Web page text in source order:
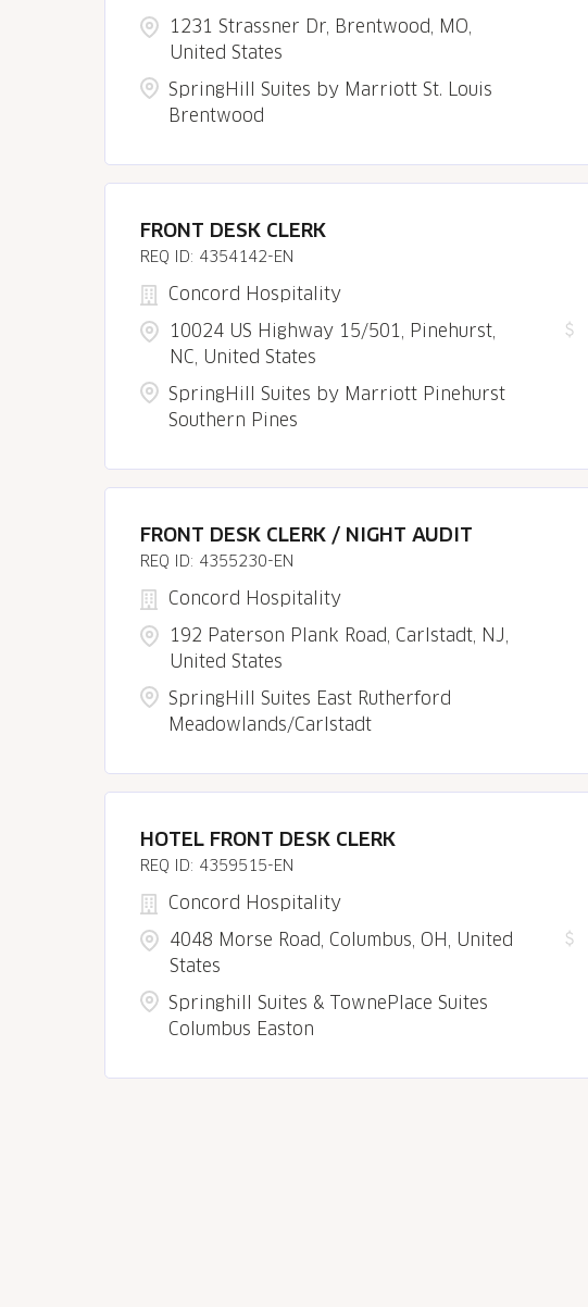
1231 Strassner Dr, Brentwood, MO,
United States
SpringHill Suites by Marriott St. Louis
Brentwood
FRONT DESK CLERK
4354142-EN
10024 US Highway 15/501, Pinehurst,
NC, United States
Concord Hospitality
SpringHill Suites by Marriott Pinehurst
Southern Pines
FRONT DESK CLERK / NIGHT AUDIT
4355230-EN
192 Paterson Plank Road, Carlstadt, NJ,
United States
Concord Hospitality
SpringHill Suites East Rutherford
Meadowlands/Carlstadt
HOTEL FRONT DESK CLERK
4359515-EN
4048 Morse Road, Columbus, OH, United
States
Concord Hospitality
Springhill Suites & TownePlace Suites
Columbus Easton